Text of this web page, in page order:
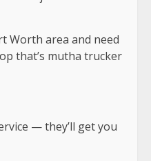
Worth area and need
that’s mutha trucker
— they’ll get you